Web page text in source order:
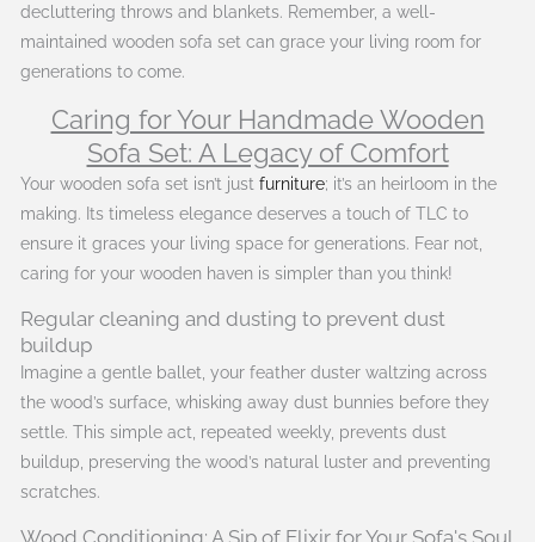
decluttering throws and blankets. Remember, a well-
maintained wooden sofa set can grace your living room for
generations to come.
Caring for Your Handmade Wooden
Sofa Set: A Legacy of Comfort
Your wooden sofa set isn’t justfurniture; it’s an heirloom in the
making. Its timeless elegance deserves a touch of TLC to
ensure it graces your living space for generations. Fear not,
caring for your wooden haven is simpler than you think!
Regular cleaning and dusting to prevent dust
buildup
Imagine a gentle ballet, your feather duster waltzing across
the wood’s surface, whisking away dust bunnies before they
settle. This simple act, repeated weekly, prevents dust
buildup, preserving the wood’s natural luster and preventing
scratches.
Wood Conditioning: A Sip of Elixir for Your Sofa's Soul